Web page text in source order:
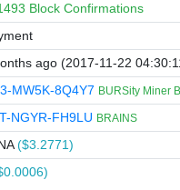
Block Confirmations
ago (2017-11-22
MW5K-8Q4Y7 BURSity Miner
NGYR-FH9LU BRAINS
($3.2771)